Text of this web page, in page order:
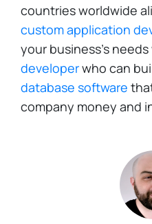
countries worldwide
custom application
your business's needs
developerwho can
database software
company money and